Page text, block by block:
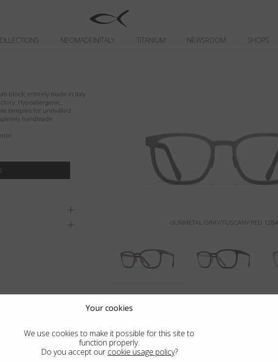
NEOMADEINITALY TITANIUM NEWSROOM SHOPS
GUNMETAL GRAY/TUSCANY RED 1284
block, entirely made in Italy
Hypoallergenic,
temples for unrivalled
handmade.
Your cookies
We use cookies to make it possible for this site to
function properly.
Do you accept our cookie usage policy?